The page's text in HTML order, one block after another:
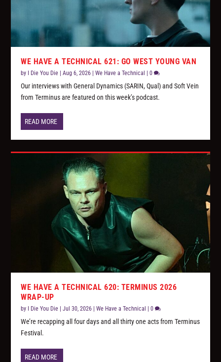
WE HAVE A TECHNICAL 621: GO WEST YOUNG VAN
by I Die You Die |Aug 6, 2026 |We Have a Technical |0
Our interviews with General Dynamics (SARIN, Qual) and Soft Vein
from Terminus are featured on this week’s podcast.
READ MORE
WE HAVE A TECHNICAL 620: TERMINUS 2026
WRAP-UP
by I Die You Die |Jul 30, 2026 |We Have a Technical |0
We’re recapping all four days and all thirty one acts from Terminus
Festival.
READ MORE